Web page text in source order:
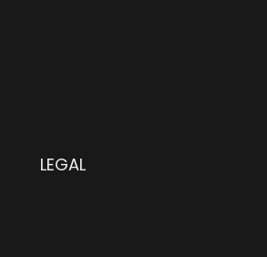
LEGAL